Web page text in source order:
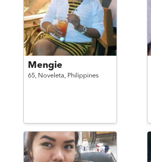
Mengie
65, Noveleta, Philippines